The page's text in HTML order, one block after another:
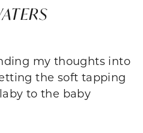
my thoughts into
the soft tapping
to the baby